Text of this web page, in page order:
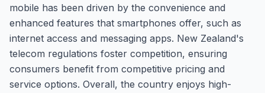
mobile has been driven by the convenience and
enhanced features that smartphones offer, such as
internet access and messaging apps. New Zealand's
telecom regulations foster competition, ensuring
consumers benefit from competitive pricing and
service options. Overall, the country enjoys high-